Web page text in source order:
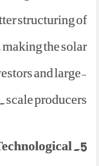
structuring of
the solar
and large-
scale producers.